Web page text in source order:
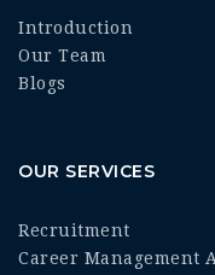
Introduction
Our Team
Blogs
OUR SERVICES
Recruitment
Career Management